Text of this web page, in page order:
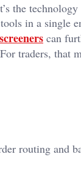
the
in a single
can
traders, that
routing and